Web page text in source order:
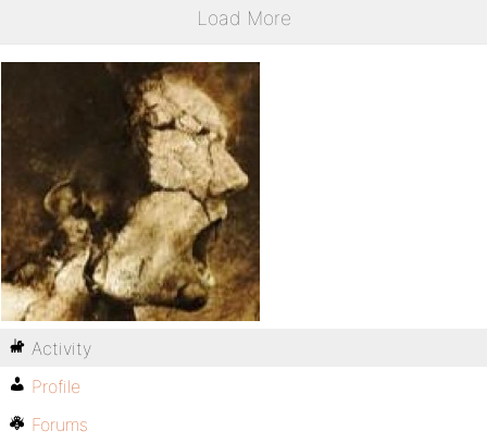
Load More
Activity
Profile
Forums